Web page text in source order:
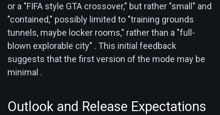
or a "FIFA style GTA crossover," but rather "small" and
"contained," possibly limited to "training grounds
tunnels, maybe locker rooms," rather than a "full-
blown explorable city" . This initial feedback
suggests that the first version of the mode may be
minimal .
Outlook and Release Expectations